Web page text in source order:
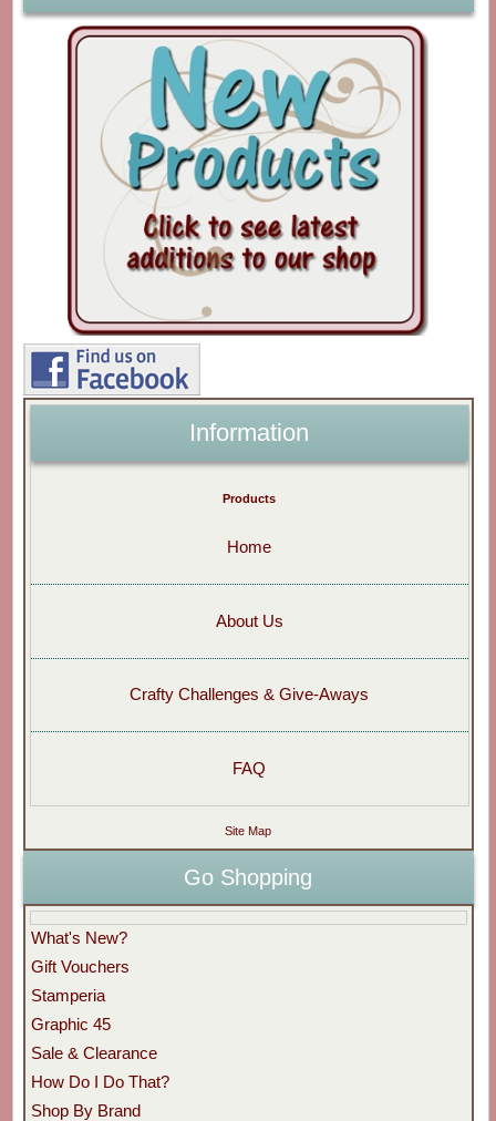
Information
Products
Home
About Us
Crafty Challenges & Give-Aways
FAQ
Site Map
Go Shopping
What's New?
Gift Vouchers
Stamperia
Graphic 45
Sale & Clearance
How Do I Do That?
Shop By Brand